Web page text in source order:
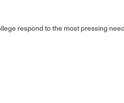
respond to the most pressing